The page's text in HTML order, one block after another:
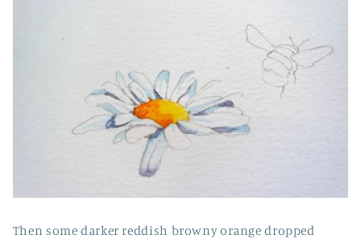
Then some darker reddish browny orange dropped